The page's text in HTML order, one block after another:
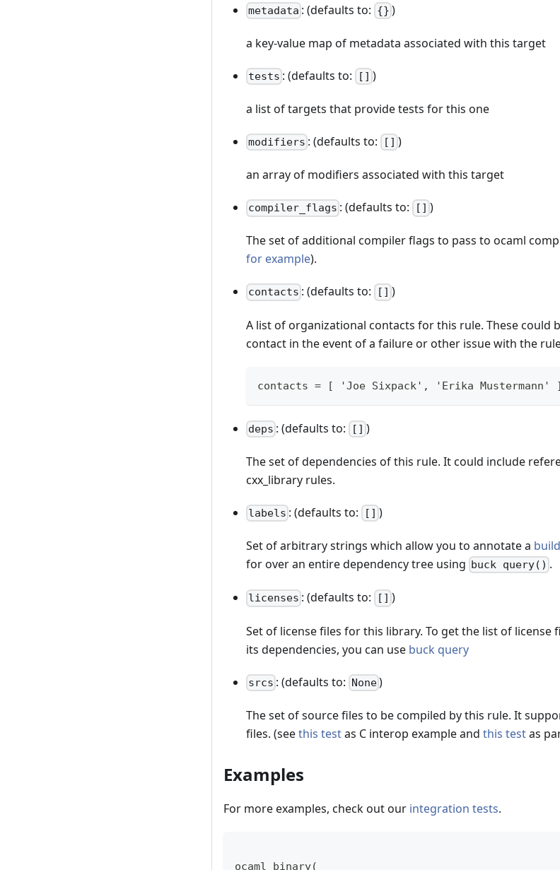
metadata : (defaults to: {} )
a key-value map of metadata associated with this target
tests : (defaults to: [] )
a list of targets that provide tests for this one
modifiers : (defaults to: [] )
an array of modifiers associated with this target
compiler_flags : (defaults to: [] )
The set of additional compiler flags to pass to ocaml
for example).
contacts : (defaults to: [] )
A list of organizational contacts for this rule. These could
contact in the event of a failure or other issue with the
contacts = [ 'Joe Sixpack', 'Erika Mustermann' ]
deps : (defaults to: [] )
The set of dependencies of this rule. It could include
cxx_library rules.
labels : (defaults to: [] )
Set of arbitrary strings which allow you to annotate a
for over an entire dependency tree using buck query() .
licenses : (defaults to: [] )
Set of license files for this library. To get the list of
its dependencies, you can use buck query
srcs : (defaults to: None)
The set of source files to be compiled by this rule. It
files. (seethis testas C interop example and this testas
Examples
For more examples, check out our integration tests.
ocaml_binary(